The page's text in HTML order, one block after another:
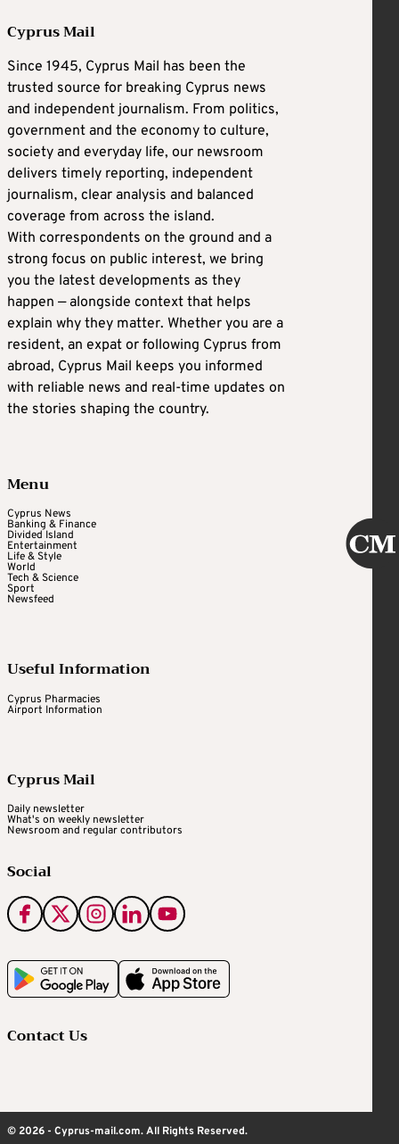
Cyprus Mail
Since 1945, Cyprus Mail has been the
trusted source for breaking Cyprus news
and independent journalism. From politics,
government and the economy to culture,
society and everyday life, our newsroom
delivers timely reporting, independent
journalism, clear analysis and balanced
coverage from across the island.
With correspondents on the ground and a
strong focus on public interest, we bring
you the latest developments as they
happen — alongside context that helps
explain why they matter. Whether you are a
resident, an expat or following Cyprus from
abroad, Cyprus Mail keeps you informed
with reliable news and real-time updates on
the stories shaping the country.
Menu
Cyprus News
Banking & Finance
Divided Island
Entertainment
Life & Style
World
Tech & Science
Sport
Newsfeed
Useful Information
Cyprus Pharmacies
Airport Information
Cyprus Mail
Daily newsletter
What's on weekly newsletter
Newsroom and regular contributors
Social
Contact Us
© 2026 - Cyprus-mail.com. All Rights Reserved.